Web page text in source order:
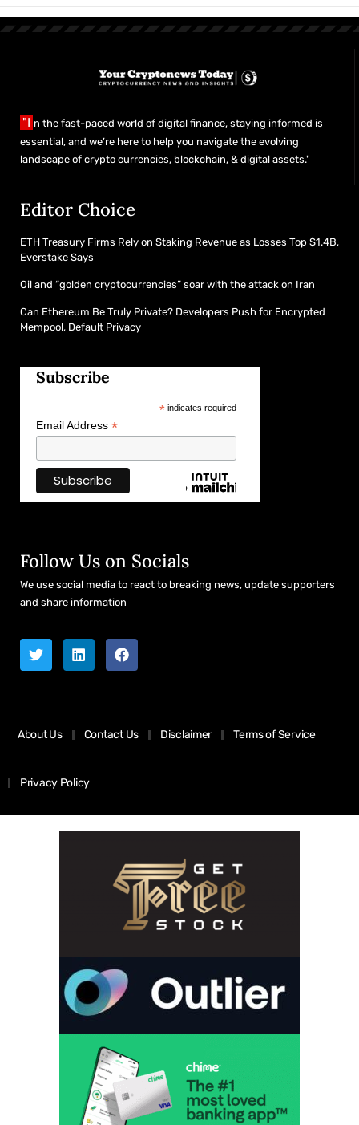
"I n the fast-paced world of digital finance, staying informed is
essential, and we’re here to help you navigate the evolving
landscape of crypto currencies, blockchain, & digital assets."
Editor Choice
ETH Treasury Firms Rely on Staking Revenue as Losses Top $1.4B,
Everstake Says
Oil and “golden cryptocurrencies” soar with the attack on Iran
Can Ethereum Be Truly Private? Developers Push for Encrypted
Mempool, Default Privacy
Subscribe
*indicates required
Email Address *
Follow Us on Socials
We use social media to react to breaking news, update supporters
and share information
About Us Contact Us Disclaimer Terms of Service
Privacy Policy